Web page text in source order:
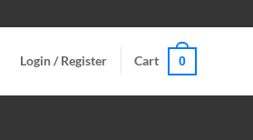
Login / Register Cart 0